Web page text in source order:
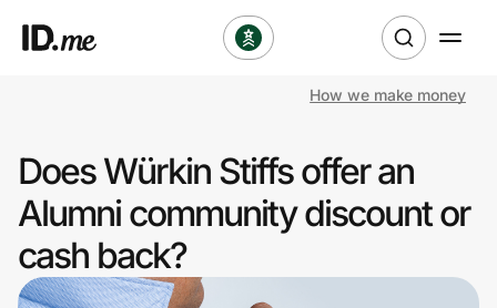
Clothing & Accessories
Health & Beauty
Sports & Outdoors
How we make money
Does Würkin Stiffs offer an
Alumni community discount or
cash back?